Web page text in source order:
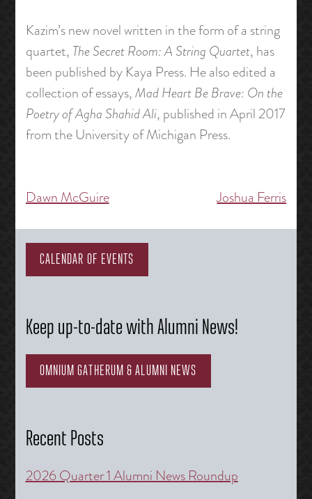
Kazim’s new novel written in the form of a string
quartet, The Secret Room: A String Quartet, has
been published by Kaya Press. He also edited a
collection of essays,Mad Heart Be Brave: On the
Poetry of Agha Shahid Ali, published in April 2017
from the University of Michigan Press.
Post
navigation
Dawn McGuire Joshua Ferris
CALENDAR OF EVENTS
Keep up-to-date with Alumni News!
OMNIUM GATHERUM & ALUMNI NEWS
Recent Posts
2026 Quarter 1 Alumni News Roundup